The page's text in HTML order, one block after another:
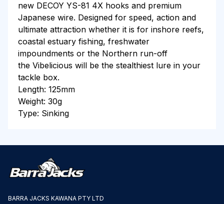
new DECOY YS-81 4X hooks and premium
Japanese wire. Designed for speed, action and
ultimate attraction whether it is for inshore reefs,
coastal estuary fishing, freshwater
impoundments or the Northern run-off
the Vibelicious will be the stealthiest lure in your
tackle box.
Length: 125mm
Weight: 30g
Type: Sinking
BARRA JACKS KAWANA PTY LTD